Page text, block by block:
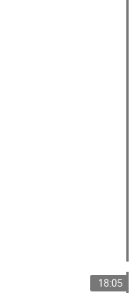
18:05